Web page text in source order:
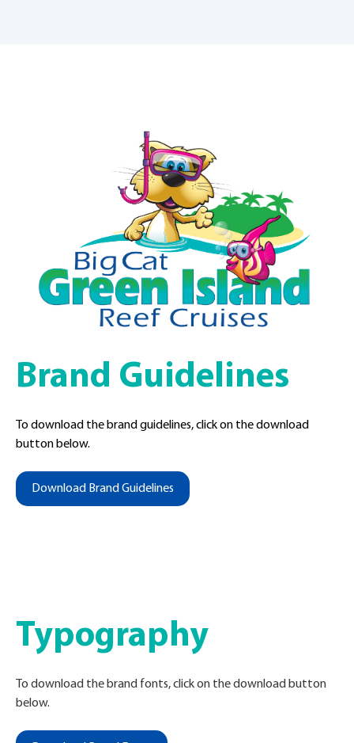
Brand Guidelines
To download the brand guidelines, click on the download
button below.
Download Brand Guidelines
Typography
To download the brand fonts, click on the download button
below.